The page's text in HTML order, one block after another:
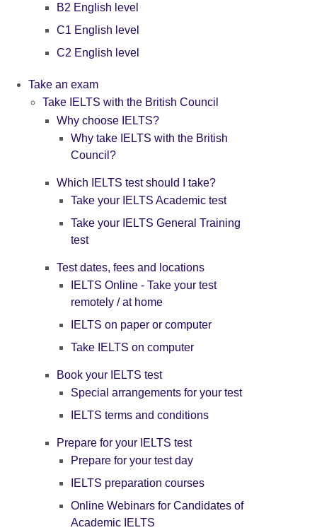
B2 English level
C1 English level
C2 English level
Take an exam
Take IELTS with the British Council
Why choose IELTS?
Why take IELTS with the British
Council?
Which IELTS test should I take?
Take your IELTS Academic test
Take your IELTS General Training
test
Test dates, fees and locations
IELTS Online - Take your test
remotely / at home
IELTS on paper or computer
Take IELTS on computer
Book your IELTS test
Special arrangements for your test
IELTS terms and conditions
Prepare for your IELTS test
Prepare for your test day
IELTS preparation courses
Online Webinars for Candidates of
Academic IELTS